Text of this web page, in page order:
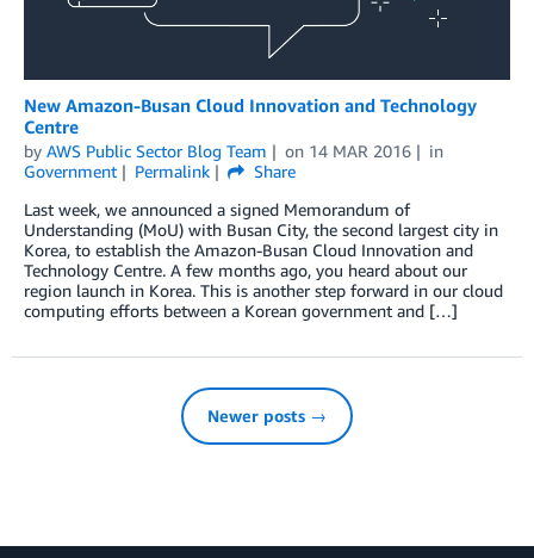
New Amazon-Busan Cloud Innovation and Technology
Centre
by AWS Public Sector Blog Team on 14 MAR 2016
in
Government
Permalink
Share
Last week, we announced a signed Memorandum of
Understanding (MoU) with Busan City, the second largest city in
Korea, to establish the Amazon-Busan Cloud Innovation and
Technology Centre. A few months ago, you heard about our
region launch in Korea. This is another step forward in our cloud
computing efforts between a Korean government and […]
Newer posts →